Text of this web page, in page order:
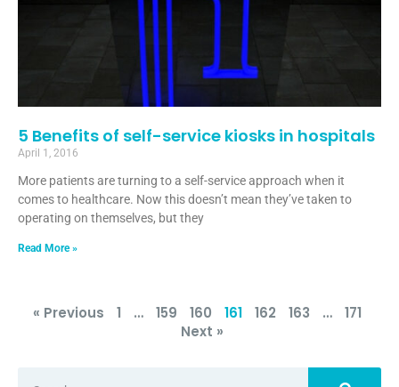
5 Benefits of self-service kiosks in hospitals
April 1, 2016
More patients are turning to a self-service approach when it
comes to healthcare. Now this doesn’t mean they’ve taken to
operating on themselves, but they
Read More »
« Previous 1 … 159 160 161 162 163 …
171
Next »